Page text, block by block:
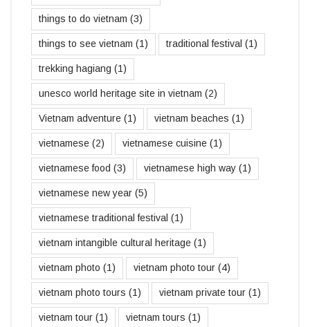
things to do vietnam (3)
things to see vietnam (1) traditional festival (1)
trekking hagiang (1)
unesco world heritage site in vietnam (2)
Vietnam adventure (1) vietnam beaches (1)
vietnamese (2) vietnamese cuisine (1)
vietnamese food (3) vietnamese high way (1)
vietnamese new year (5)
vietnamese traditional festival (1)
vietnam intangible cultural heritage (1)
vietnam photo (1) vietnam photo tour (4)
vietnam photo tours (1) vietnam private tour (1)
vietnam tour (1) vietnam tours (1)